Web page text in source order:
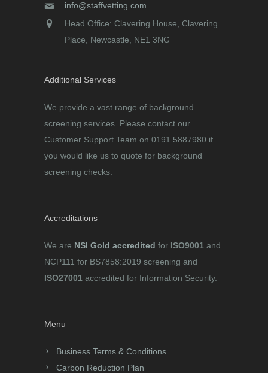
info@staffvetting.com
Head Office: Clavering House, Clavering
Place, Newcastle, NE1 3NG
Additional Services
We provide a vast range of background
screening services. Please contact our
Customer Support Team on 0191 5887980 if
you would like us to quote for background
screening checks.
Accreditations
We are NSI Gold accredited for ISO9001 and
NCP111 for BS7858:2019 screening and
ISO27001 accredited for Information Security.
Menu
Business Terms & Conditions
Carbon Reduction Plan